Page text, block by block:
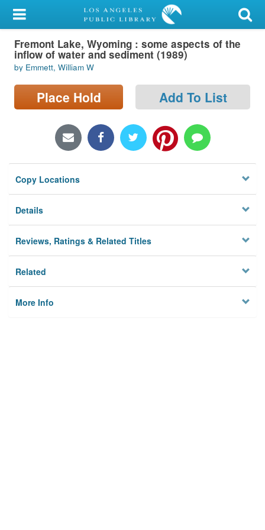
My Account
Library Card
Sign In
Search
Locations/Hours (external
Privacy
Fremont Lake, Wyoming : some aspects of the
inflow of water and sediment (1989)
by Emmett, William W
Place Hold Add To List
Copy Locations
Details
Reviews, Ratings & Related Titles
Related
More Info